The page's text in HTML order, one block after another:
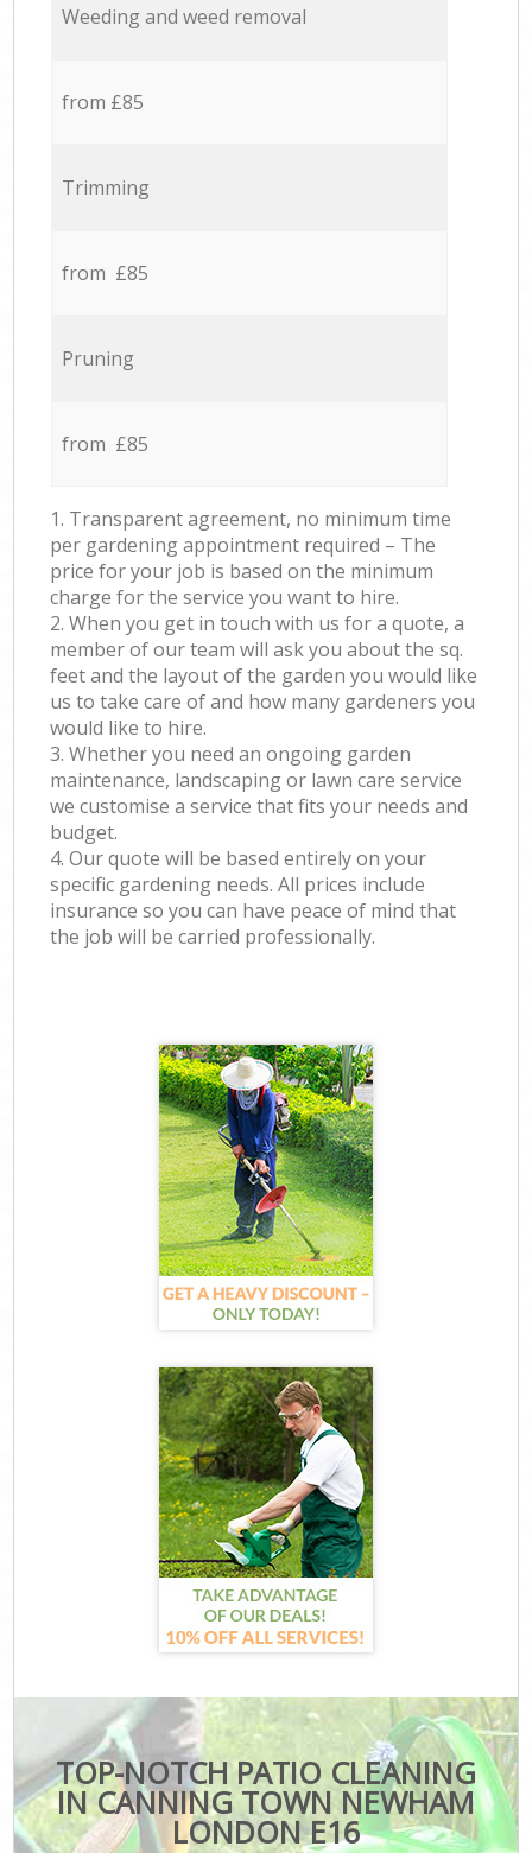
Weeding and weed removal
from £85
Trimming
from £85
Pruning
from £85
1. Transparent agreement, no minimum time
per gardening appointment required – The
price for your job is based on the minimum
charge for the service you want to hire.
2. When you get in touch with us for a quote, a
member of our team will ask you about the sq.
feet and the layout of the garden you would like
us to take care of and how many gardeners you
would like to hire.
3. Whether you need an ongoing garden
maintenance, landscaping or lawn care service
we customise a service that fits your needs and
budget.
4. Our quote will be based entirely on your
specific gardening needs. All prices include
insurance so you can have peace of mind that
the job will be carried professionally.
TOP-NOTCH PATIO CLEANING
IN CANNING TOWN NEWHAM
LONDON E16